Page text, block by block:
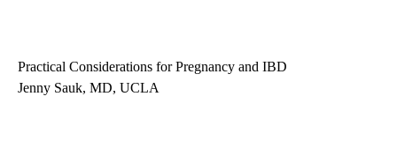
Practical Considerations for Pregnancy and IBD
Jenny Sauk, MD, UCLA